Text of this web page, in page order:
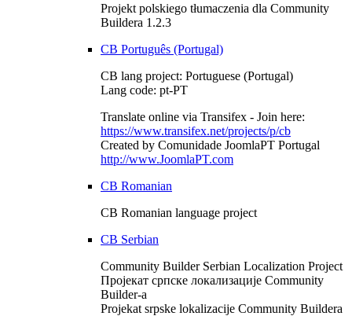
Projekt polskiego tłumaczenia dla Community
Buildera 1.2.3
CB Português (Portugal)
CB lang project: Portuguese (Portugal)
Lang code: pt-PT
Translate online via Transifex - Join here:
https://www.transifex.net/projects/p/cb
Created by Comunidade JoomlaPT Portugal
http://www.JoomlaPT.com
CB Romanian
CB Romanian language project
CB Serbian
Community Builder Serbian Localization Project
Пројекат српске локализације Community
Builder-а
Projekat srpske lokalizacije Community Buildera